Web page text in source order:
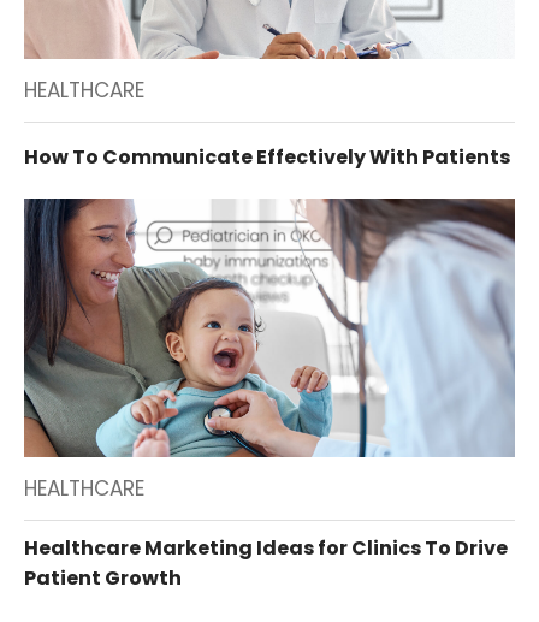
HEALTHCARE
How To Communicate Effectively With Patients
HEALTHCARE
Healthcare Marketing Ideas for Clinics To Drive
Patient Growth